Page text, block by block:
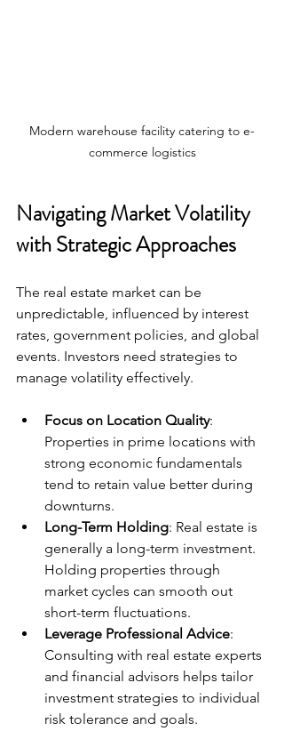
Modern warehouse facility catering to e-
commerce logistics
Navigating Market Volatility
with Strategic Approaches
The real estate market can be
unpredictable, influenced by interest
rates, government policies, and global
events. Investors need strategies to
manage volatility effectively.
Focus on Location Quality:
Properties in prime locations with
strong economic fundamentals
tend to retain value better during
downturns.
Long-Term Holding: Real estate is
generally a long-term investment.
Holding properties through
market cycles can smooth out
short-term fluctuations.
Leverage Professional Advice:
Consulting with real estate experts
and financial advisors helps tailor
investment strategies to individual
risk tolerance and goals.